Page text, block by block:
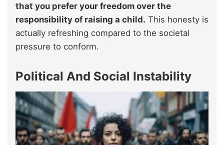
that you prefer your freedom over the
responsibility of raising a child. This honesty is
actually refreshing compared to the societal
pressure to conform.
Political And Social Instability